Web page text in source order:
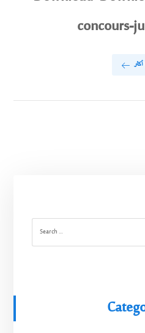
concours-
أكثر